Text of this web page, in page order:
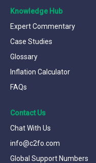
Knowledge Hub
Expert Commentary
Case Studies
Glossary
Inflation Calculator
FAQs
Contact Us
Chat With Us
info@c2fo.com
Global Support Numbers